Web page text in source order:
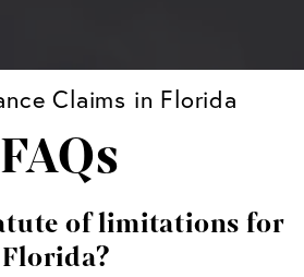
Claims in Florida
FAQs
of limitations for